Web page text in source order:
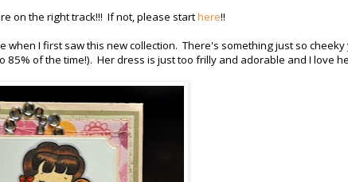
on the right track!!! If not, please starthere!!
when I first saw this new collection. There's something just so cheeky
of the time!). Her dress is just too frilly and adorable and I love